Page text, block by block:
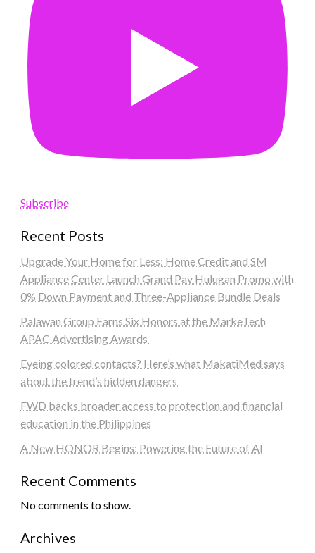
Subscribe
Recent Posts
Upgrade Your Home for Less: Home Credit and SM
Appliance Center Launch Grand Pay Hulugan Promo with
0% Down Payment and Three-Appliance Bundle Deals
Palawan Group Earns Six Honors at the MarkeTech
APAC Advertising Awards
Eyeing colored contacts? Here’s what MakatiMed says
about the trend’s hidden dangers
FWD backs broader access to protection and financial
education in the Philippines
A New HONOR Begins: Powering the Future of AI
Recent Comments
No comments to show.
Archives